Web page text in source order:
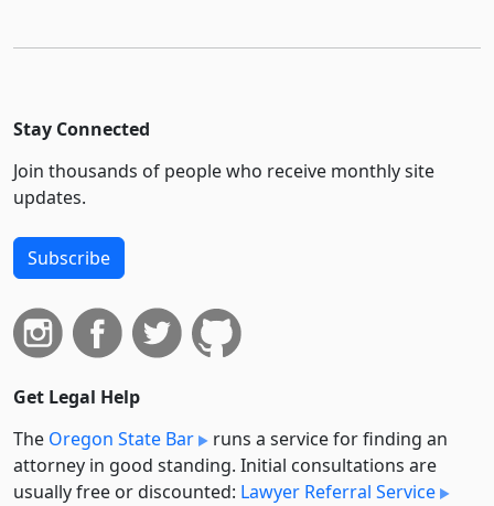
Stay Connected
Join thousands of people who receive monthly site
updates.
Subscribe
Get Legal Help
The Oregon State Bar
runs a service for finding an
attorney in good standing. Initial consultations are
usually free or discounted: Lawyer Referral Service